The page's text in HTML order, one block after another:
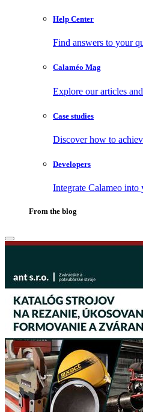
Help Center
Find answers to your
Calaméo Mag
Explore our articles
Case studies
Discover how to
Developers
Integrate Calameo
From the blog